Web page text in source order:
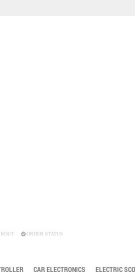
ORDER STATUS
CAR ELECTRONICS ELECTRIC